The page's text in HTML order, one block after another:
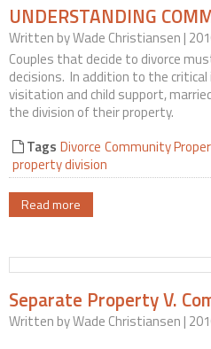
UNDERSTANDING
Written byWade Christiansen |
Couples that decide to divorce
decisions. In addition to the
visitation and child support,
the division of their property.
Tags Divorce Community
property division
Read more
Separate Property V.
Written byWade Christiansen |